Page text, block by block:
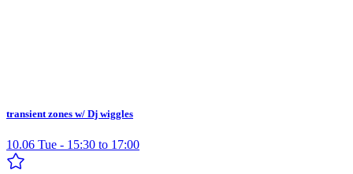
transient zones w/ Dj wiggles
10.06 Tue - 15:30 to 17:00